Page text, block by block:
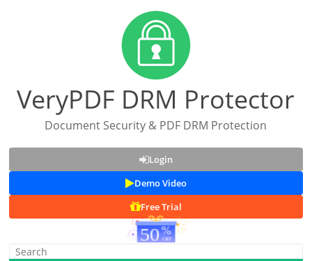
VeryPDF DRM Protector
Document Security & PDF DRM Protection
Login
Demo Video
Free Trial